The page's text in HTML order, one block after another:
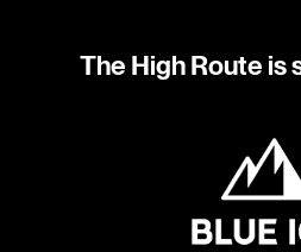
The High Route is